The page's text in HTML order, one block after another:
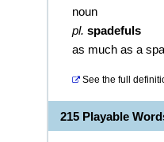
noun
pl. spadefuls
as much as a
See the full
215 Playable